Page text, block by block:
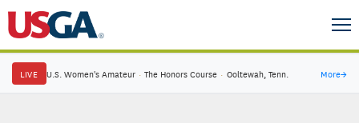
LIVE U.S. Women's Amateur · The Honors Course · Ooltewah, Tenn. More→